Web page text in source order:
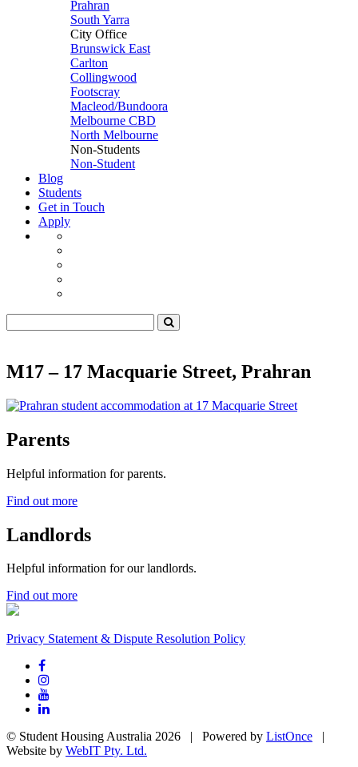
Prahran
South Yarra
City Office
Brunswick East
Carlton
Collingwood
Footscray
Macleod/Bundoora
Melbourne CBD
North Melbourne
Non-Students
Non-Student
Blog
Students
Get in Touch
Apply
M17 – 17 Macquarie Street, Prahran
Parents
Helpful information for parents.
Find out more
Landlords
Helpful information for our landlords.
Find out more
Privacy Statement & Dispute Resolution Policy
© Student Housing Australia 2026 | Powered by ListOnce |
Website by WebIT Pty. Ltd.